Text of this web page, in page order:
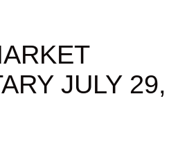
JULY 29,